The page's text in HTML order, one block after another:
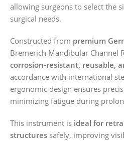
allowing surgeons to select the
surgical needs.
Constructed from premium
Bremerich Mandibular Channel
corrosion-resistant, reusable,
accordance with international
ergonomic design ensures
minimizing fatigue during
This instrument is ideal for
structures safely, improving